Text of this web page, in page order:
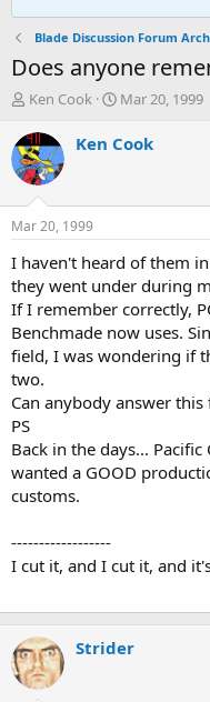
Blade Discussion Forum
Does anyone
T
r
e
a
d
t
a
t
e
r
Ken Cook
S
a
t
e
Mar 20, 1999
Ken Cook
Mar 20, 1999
I haven't heard of them
they went under during
If I remember correctly,
Benchmade now uses.
field, I was wondering if
two.
Can anybody answer this
PS
Back in the days...
wanted a GOOD
customs.
------------------
I cut it, and I cut it, and
Strider